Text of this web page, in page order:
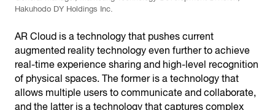
Hakuhodo DY Holdings Inc.
AR Cloud is a technology that pushes current
augmented reality technology even further to achieve
real-time experience sharing and high-level recognition
of physical spaces. The former is a technology that
allows multiple users to communicate and collaborate,
and the latter is a technology that captures complex